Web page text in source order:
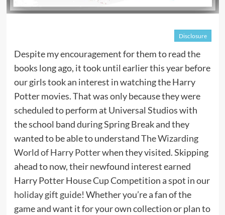
Disclosure
Despite my encouragement for them to read the
books long ago, it took until earlier this year before
our girls took an interest in watching the Harry
Potter movies. That was only because they were
scheduled to perform at Universal Studios with
the school band during Spring Break and they
wanted to be able to understandThe Wizarding
World of Harry Potterwhen they visited. Skipping
ahead to now, their newfound interest earned
Harry Potter House Cup Competition a spot in our
holiday gift guide! Whether you’re a fan of the
game and want it for your own collection or plan to